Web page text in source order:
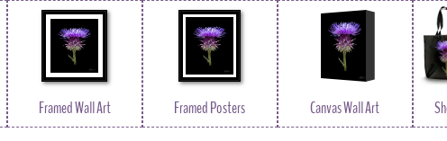
Framed Wall Art Framed Posters Canvas Wall Art